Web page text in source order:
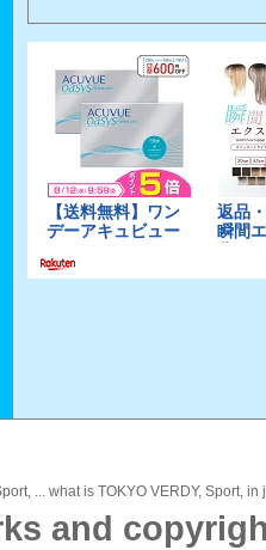
... what is TOKYO VERDY, Sport,
and